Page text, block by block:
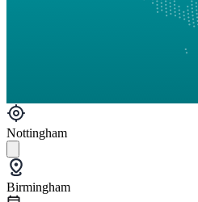
Nottingham
Birmingham